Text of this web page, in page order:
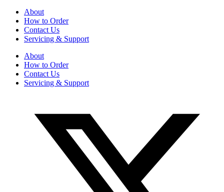
About
How to Order
Contact Us
Servicing & Support
About
How to Order
Contact Us
Servicing & Support